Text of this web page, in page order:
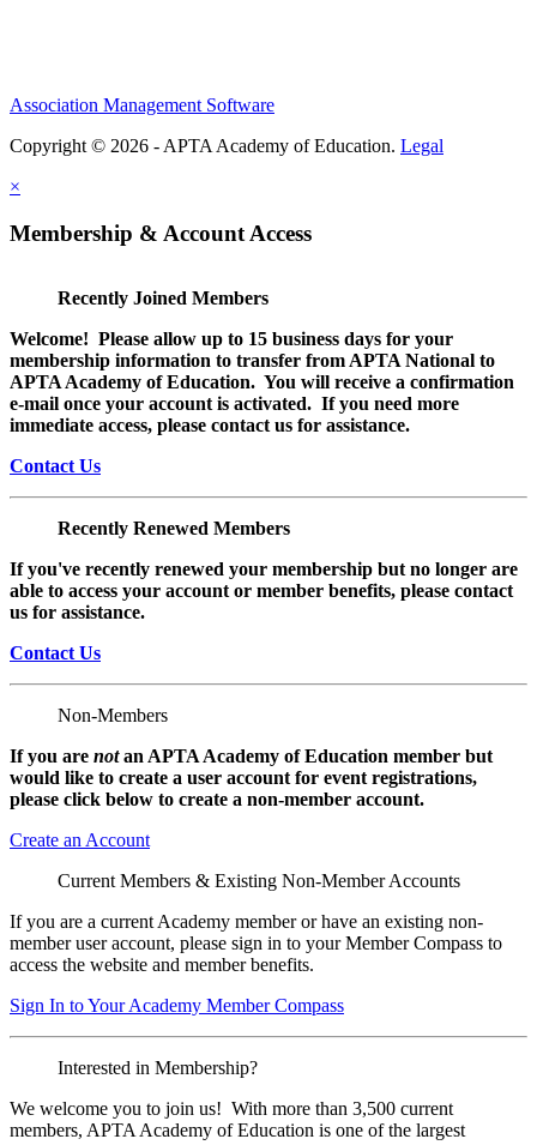
Association Management Software
Copyright © 2026 - APTA Academy of Education. Legal
×
Membership & Account Access
Recently Joined Members
Welcome! Please allow up to 15 business days for your
membership information to transfer from APTA National to
APTA Academy of Education. You will receive a confirmation
e-mail once your account is activated. If you need more
immediate access, please contact us for assistance.
Contact Us
Recently Renewed Members
If you've recently renewed your membership but no longer are
able to access your account or member benefits, please contact
us for assistance.
Contact Us
Non-Members
If you are notan APTA Academy of Education member but
would like to create a user account for event registrations,
please click below to create a non-member account.
Create an Account
Current Members & Existing Non-Member Accounts
If you are a current Academy member or have an existing non-
member user account, please sign in to your Member Compass to
access the website and member benefits.
Sign In to Your Academy Member Compass
Interested in Membership?
We welcome you to join us! With more than 3,500 current
members, APTA Academy of Education is one of the largest